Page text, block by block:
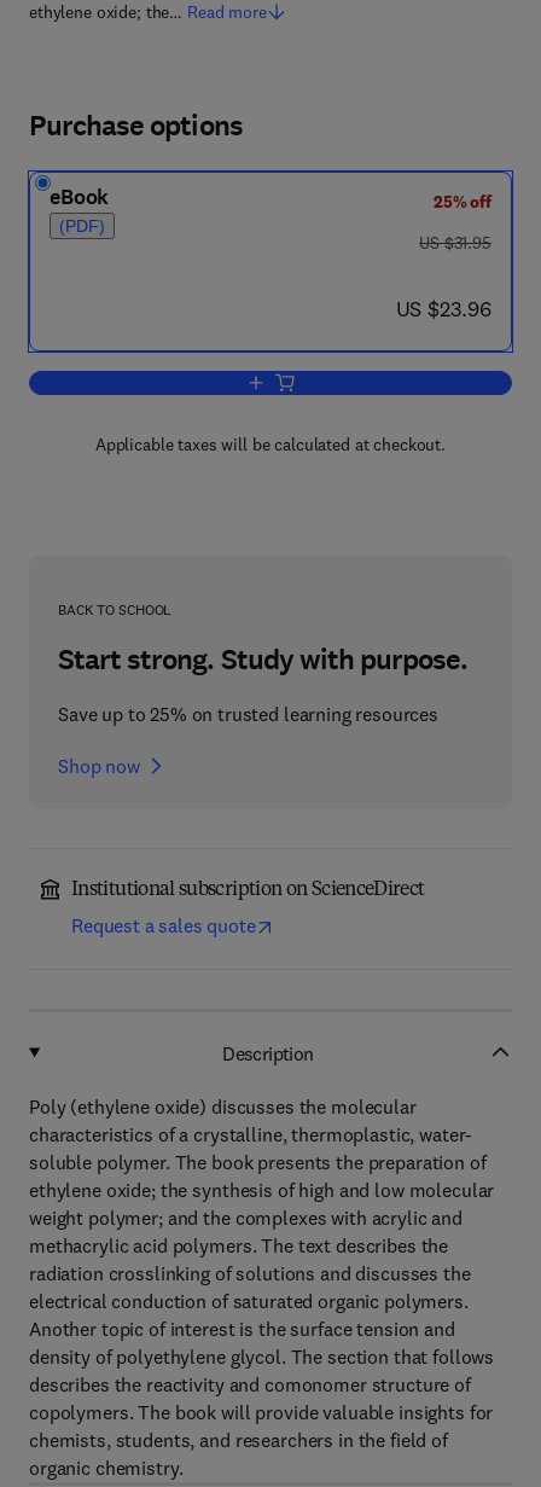
ethylene oxide; the… Read more
Purchase options
eBook
(PDF)
25% off
was US $31.95
US $31.95
now US $23.96
US $23.96
Add to cart, Poly (Ethylene Oxide)
Applicable taxes will be calculated at checkout.
BACK TO SCHOOL
Start strong. Study with purpose.
Save up to 25% on trusted learning resources
Shop now
Institutional subscription on ScienceDirect
Request a sales quote
Description
Poly (ethylene oxide) discusses the molecular
characteristics of a crystalline, thermoplastic, water-
soluble polymer. The book presents the preparation of
ethylene oxide; the synthesis of high and low molecular
weight polymer; and the complexes with acrylic and
methacrylic acid polymers. The text describes the
radiation crosslinking of solutions and discusses the
electrical conduction of saturated organic polymers.
Another topic of interest is the surface tension and
density of polyethylene glycol. The section that follows
describes the reactivity and comonomer structure of
copolymers. The book will provide valuable insights for
chemists, students, and researchers in the field of
organic chemistry.